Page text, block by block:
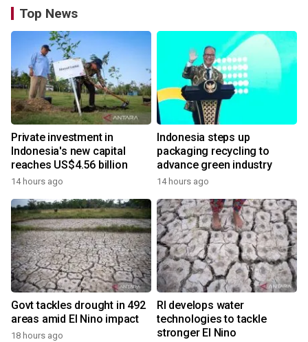
Top News
Private investment in
Indonesia's new capital
reaches US$4.56 billion
14 hours ago
Indonesia steps up
packaging recycling to
advance green industry
14 hours ago
Govt tackles drought in 492
areas amid El Nino impact
18 hours ago
RI develops water
technologies to tackle
stronger El Nino